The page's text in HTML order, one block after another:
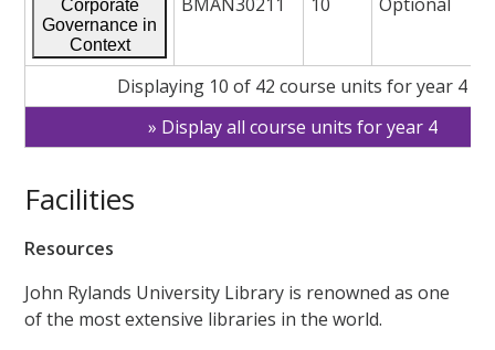
Corporate
Governance in
Context
Displaying 10 of 42 course units for year 4
Display all course units for year 4
Facilities
Resources
John Rylands University Library is renowned as one
of the most extensive libraries in the world.